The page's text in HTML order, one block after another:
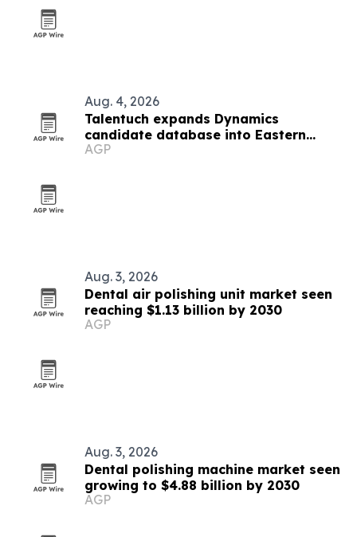
Aug. 4, 2026
Talentuch expands Dynamics
candidate database into Eastern
Europe, Turkey and Latin America
AGP
Aug. 3, 2026
Dental air polishing unit market seen
reaching $1.13 billion by 2030
AGP
Aug. 3, 2026
Dental polishing machine market seen
growing to $4.88 billion by 2030
AGP